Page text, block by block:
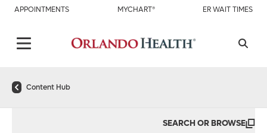
APPOINTMENTS MYCHART® ER WAIT TIMES
Content Hub
SEARCH OR BROWSE